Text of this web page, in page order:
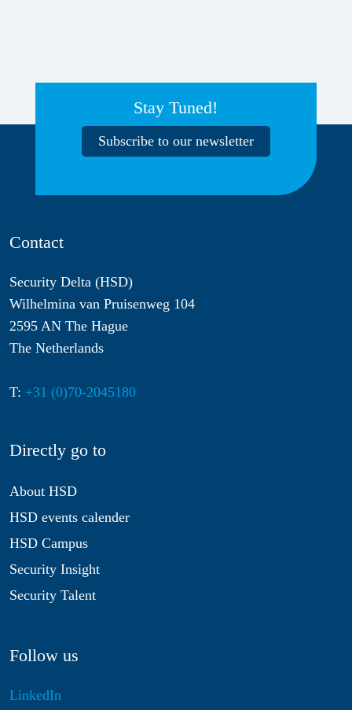
Stay Tuned!
Subscribe to our newsletter
Contact
Security Delta (HSD)
Wilhelmina van Pruisenweg 104
2595 AN The Hague
The Netherlands
T: +31 (0)70-2045180
Directly go to
About HSD
HSD events calender
HSD Campus
Security Insight
Security Talent
Follow us
LinkedIn